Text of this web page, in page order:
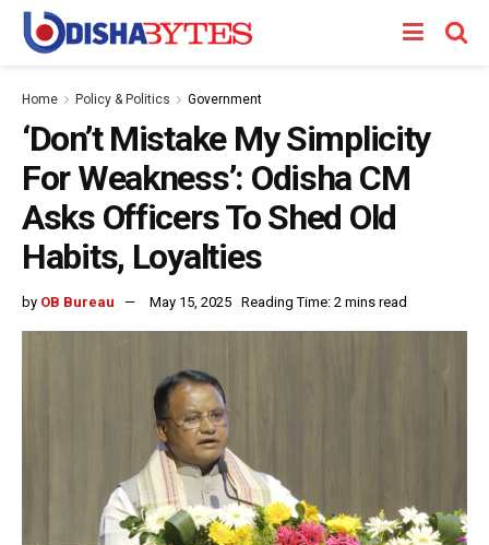
Home Policy & Politics Government
‘Don’t Mistake My Simplicity
For Weakness’: Odisha CM
Asks Officers To Shed Old
Habits, Loyalties
by OB Bureau May 15, 2025 Reading Time: 2 mins read